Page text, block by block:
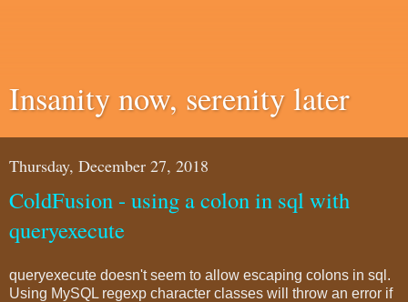
Insanity now, serenity later
Thursday, December 27, 2018
ColdFusion - using a colon in sql with
queryexecute
queryexecute doesn't seem to allow escaping colons in sql.
Using MySQL regexp character classes will throw an error if